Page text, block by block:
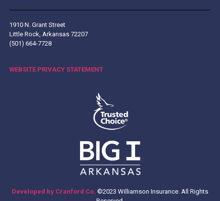
1910 N. Grant Street
Little Rock, Arkansas 72207
(501) 664-7728
WEBSITE PRIVACY STATEMENT
Developed by Cranford Co. ©2023 Williamson Insurance. All Rights